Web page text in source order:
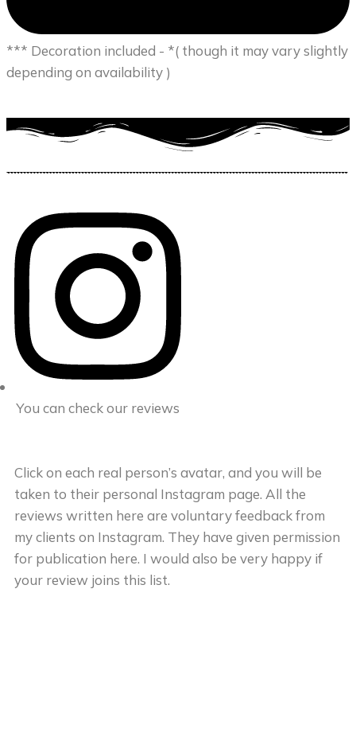
*** Decoration included - *( though it may vary slightly
depending on availability )
You can check our reviews
Click on each real person’s avatar, and you will be
taken to their personal Instagram page. All the
reviews written here are voluntary feedback from
my clients on Instagram. They have given permission
for publication here. I would also be very happy if
your review joins this list.